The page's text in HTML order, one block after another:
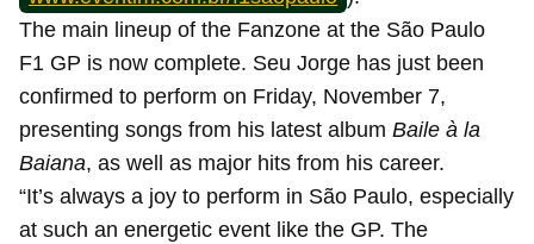
The main lineup of the Fanzone at the São Paulo
F1 GP is now complete. Seu Jorge has just been
confirmed to perform on Friday, November 7,
presenting songs from his latest album Baile à la
Baiana, as well as major hits from his career.
“It’s always a joy to perform in São Paulo, especially
at such an energetic event like the GP. The